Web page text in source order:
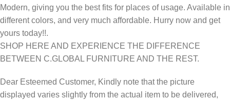
Modern, giving you the best fits for places of usage. Available in
different colors, and very much affordable. Hurry now and get
yours today!!.
SHOP HERE AND EXPERIENCE THE DIFFERENCE
BETWEEN C.GLOBAL FURNITURE AND THE REST.
Dear Esteemed Customer, Kindly note that the picture
displayed varies slightly from the actual item to be delivered,